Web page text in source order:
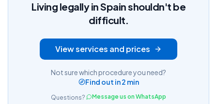
Living legally in Spain shouldn't be
difficult.
View services and prices
Not sure which procedure you need?
Find out in 2 min
Questions? Message us on WhatsApp